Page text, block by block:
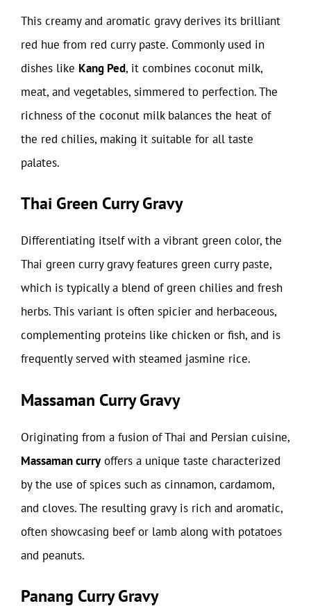
This creamy and aromatic gravy derives its brilliant
red hue from red curry paste. Commonly used in
dishes like Kang Ped, it combines coconut milk,
meat, and vegetables, simmered to perfection. The
richness of the coconut milk balances the heat of
the red chilies, making it suitable for all taste
palates.
Thai Green Curry Gravy
Differentiating itself with a vibrant green color, the
Thai green curry gravy features green curry paste,
which is typically a blend of green chilies and fresh
herbs. This variant is often spicier and herbaceous,
complementing proteins like chicken or fish, and is
frequently served with steamed jasmine rice.
Massaman Curry Gravy
Originating from a fusion of Thai and Persian cuisine,
Massaman curryoffers a unique taste characterized
by the use of spices such as cinnamon, cardamom,
and cloves. The resulting gravy is rich and aromatic,
often showcasing beef or lamb along with potatoes
and peanuts.
Panang Curry Gravy